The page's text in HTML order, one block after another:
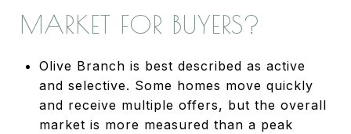
MARKET FOR BUYERS?
Olive Branch is best described as active
and selective. Some homes move quickly
and receive multiple offers, but the overall
market is more measured than a peak